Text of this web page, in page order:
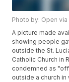
Photo by: Open via
A picture made
showing people
outside the St.
Catholic Church in
condemned as
outside a church